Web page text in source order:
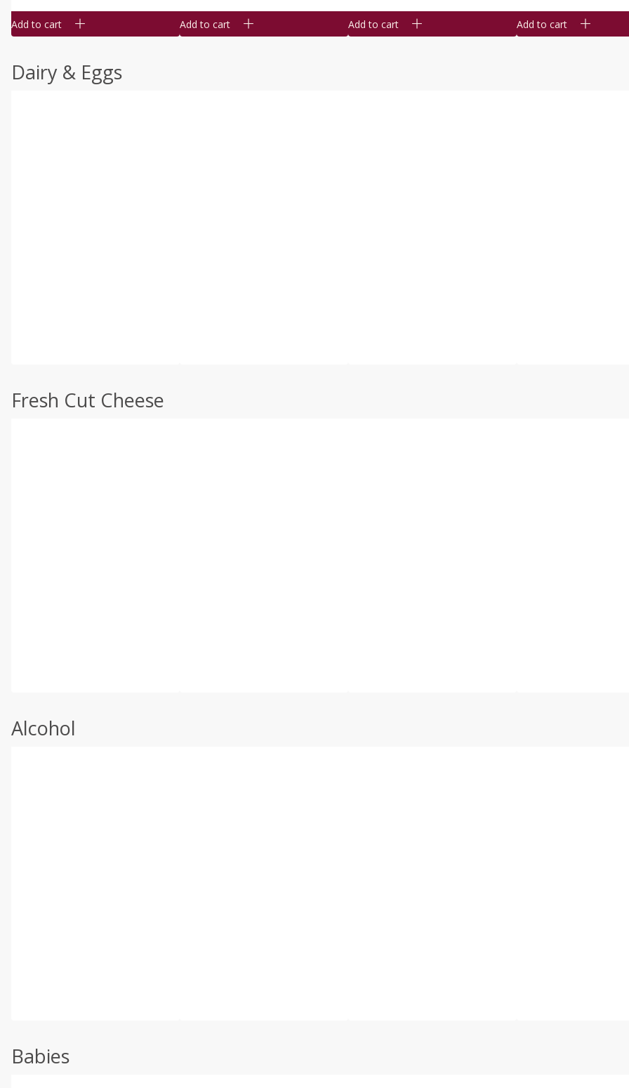
Add to cart Add to cart Add to cart Add to cart
Dairy & Eggs
Fresh Cut Cheese
Alcohol
Babies